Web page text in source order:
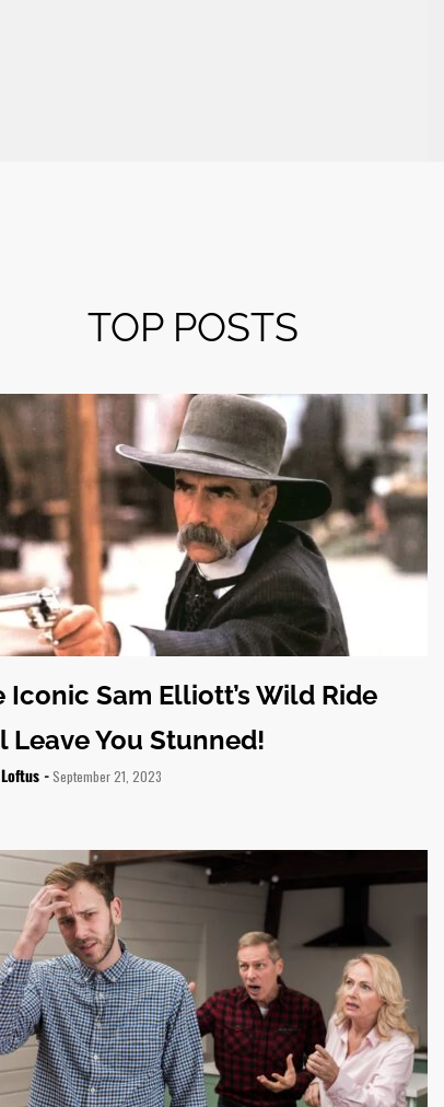
TOP POSTS
Iconic Sam Elliott’s Wild Ride
Leave You Stunned!
- September 21, 2023